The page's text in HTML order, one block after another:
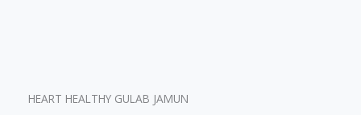
HEART HEALTHY GULAB JAMUN